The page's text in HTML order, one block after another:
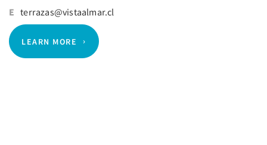
E terrazas@vistaalmar.cl
LEARN MORE